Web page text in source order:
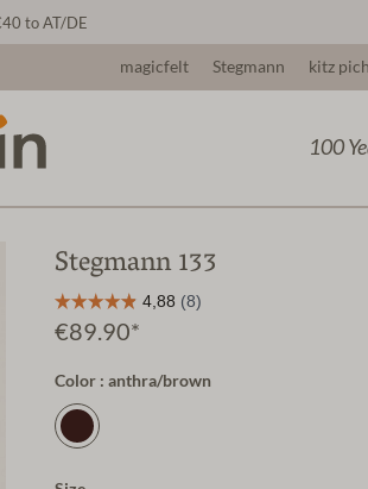
to AT/DE
magicfelt Stegmann kitz
100
Stegmann 133
€89.90*
Color : anthra/brown